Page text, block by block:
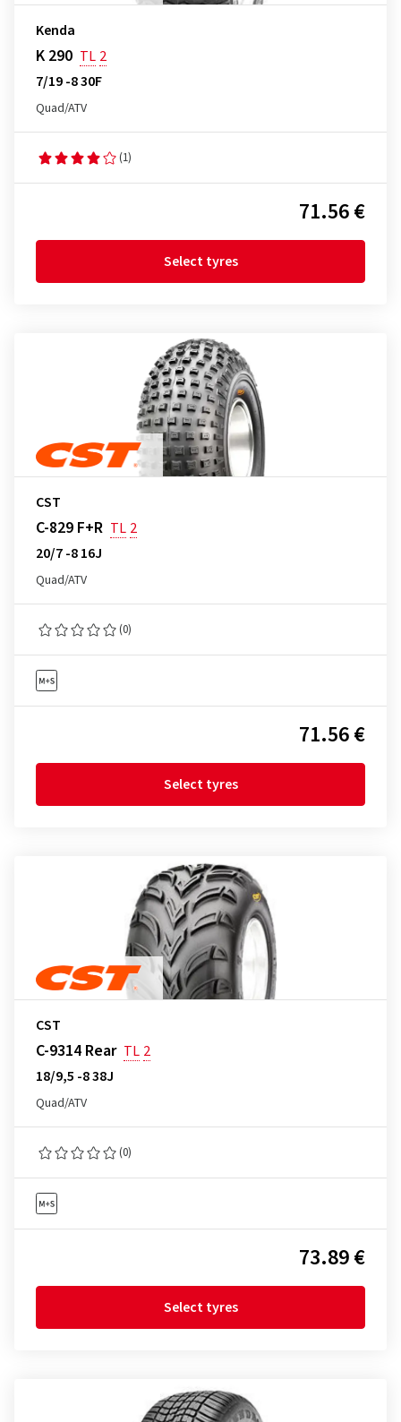
Kenda
K 290 TL 2
7/19 -8 30F
Quad/ATV
(1)
71.56 €
Select tyres
CST
C-829 F+R TL 2
20/7 -8 16J
Quad/ATV
(0)
71.56 €
Select tyres
CST
C-9314 Rear TL 2
18/9,5 -8 38J
Quad/ATV
(0)
73.89 €
Select tyres